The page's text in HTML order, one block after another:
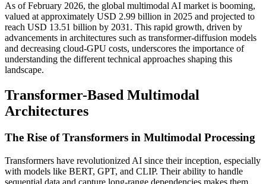
As of February 2026, the global multimodal AI market is booming,
valued at approximately USD 2.99 billion in 2025 and projected to
reach USD 13.51 billion by 2031. This rapid growth, driven by
advancements in architectures such as transformer-diffusion models
and decreasing cloud-GPU costs, underscores the importance of
understanding the different technical approaches shaping this
landscape.
Transformer-Based Multimodal
Architectures
The Rise of Transformers in Multimodal Processing
Transformers have revolutionized AI since their inception, especially
with models like BERT, GPT, and CLIP. Their ability to handle
sequential data and capture long-range dependencies makes them